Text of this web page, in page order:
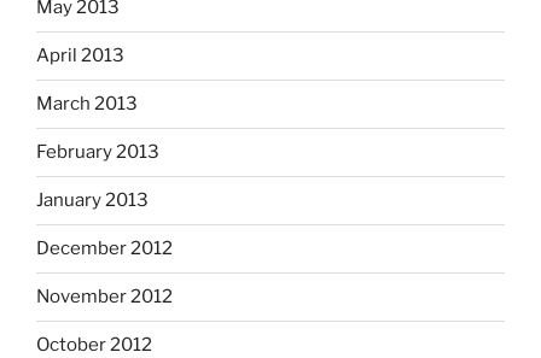
May 2013
April 2013
March 2013
February 2013
January 2013
December 2012
November 2012
October 2012